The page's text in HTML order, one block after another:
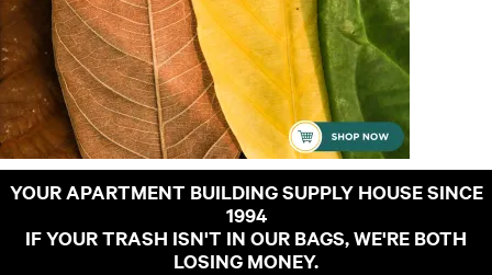
YOUR APARTMENT BUILDING SUPPLY HOUSE SINCE
1994
IF YOUR TRASH ISN'T IN OUR BAGS, WE'RE BOTH
LOSING MONEY.